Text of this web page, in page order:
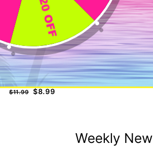
Hero Eyelash Extension Glue
Regular
$11.99 Sale
$8.99
Weekly New